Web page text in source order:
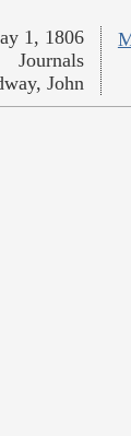
1, 1806
Journals
John